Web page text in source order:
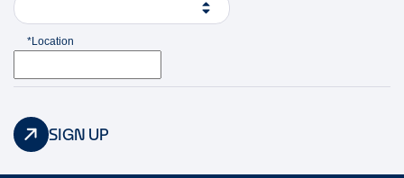
*Location
SIGN UP